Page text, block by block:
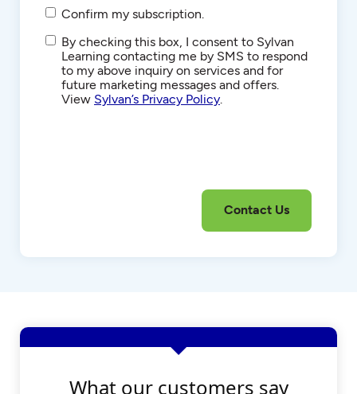
Confirm my subscription.
SMS/Text
Communications
By checking this box, I consent to Sylvan
Learning contacting me by SMS to respond
to my above inquiry on services and for
future marketing messages and offers.
View Sylvan’s Privacy Policy